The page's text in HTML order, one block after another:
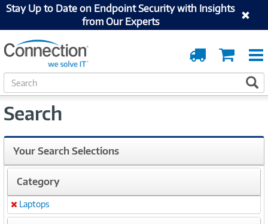
Stay Up to Date on Endpoint Security with Insights
from Our Experts
Cart
Order
Tracking
S
e
r
h
Search
Your Search Selections
Category
Remove
Laptops